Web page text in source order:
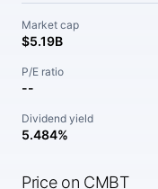
Market cap
$5.19B
P/E ratio
--
Dividend yield
5.484%
Price on CMBT